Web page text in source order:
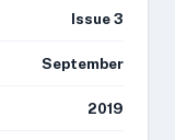
Issue 3
September
2019